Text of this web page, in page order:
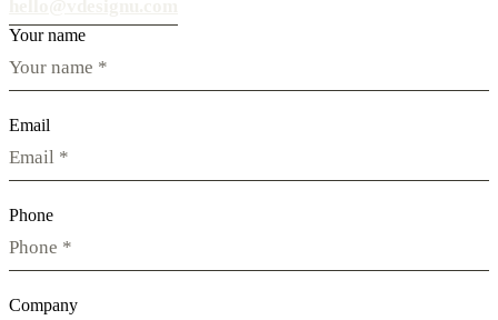
Your name
Email
Phone
Company